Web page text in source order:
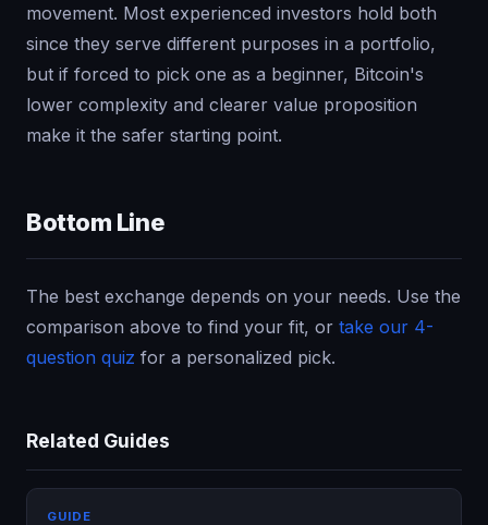
movement. Most experienced investors hold both
since they serve different purposes in a portfolio,
but if forced to pick one as a beginner, Bitcoin's
lower complexity and clearer value proposition
make it the safer starting point.
Bottom Line
The best exchange depends on your needs. Use the
comparison above to find your fit, or take our 4-
question quiz for a personalized pick.
Related Guides
GUIDE